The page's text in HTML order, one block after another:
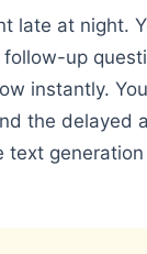
late at night.
up
instantly.
the delayed
text